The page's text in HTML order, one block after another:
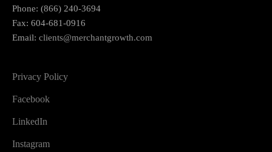
Phone: (866) 240-3694
Fax: 604-681-0916
Email: clients@merchantgrowth.com
Privacy Policy
Facebook
LinkedIn
Instagram